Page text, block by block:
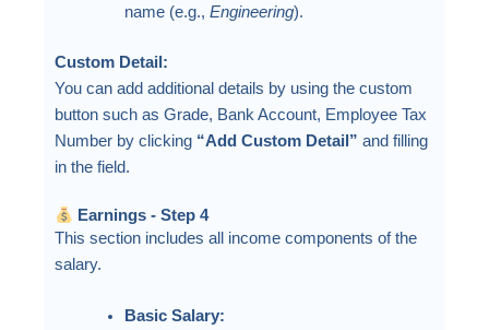
name (e.g., Engineering).
Custom Detail:
You can add additional details by using the custom
button such as Grade, Bank Account, Employee Tax
Number by clicking “Add Custom Detail” and filling
in the field.
Earnings - Step 4
This section includes all income components of the
salary.
Basic Salary: